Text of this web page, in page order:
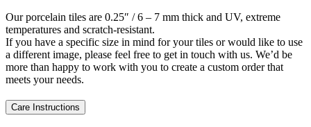
Our porcelain tiles are 0.25″ / 6 – 7 mm thick and UV, extreme
temperatures and scratch-resistant.
If you have a specific size in mind for your tiles or would like to use
a different image, please feel free to get in touch with us. We’d be
more than happy to work with you to create a custom order that
meets your needs.
Care Instructions